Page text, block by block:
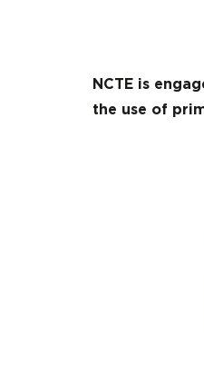
NCTE is
the use of